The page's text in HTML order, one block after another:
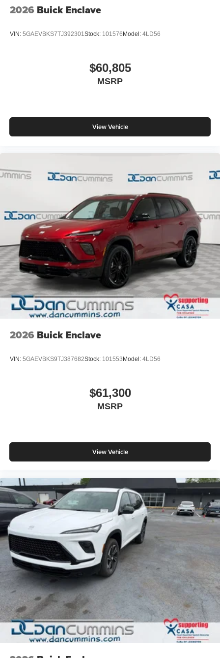
2026 Buick Enclave
VIN: 5GAEVBKS7TJ392301Stock: 101576 Model: 4LD56
$60,805
MSRP
View Vehicle
2026 Buick Enclave
VIN: 5GAEVBKS9TJ387682Stock: 101553 Model: 4LD56
$61,300
MSRP
View Vehicle